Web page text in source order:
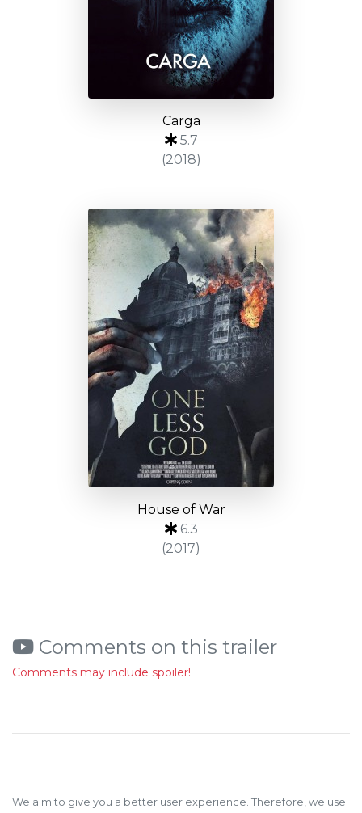
Carga
5.7
(2018)
House of War
6.3
(2017)
Comments on this trailer
Comments may include spoiler!
We aim to give you a better user experience. Therefore, we use